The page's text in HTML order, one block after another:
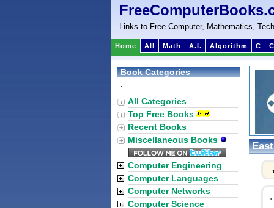
Links to Free Computer, Mathematics,
Home All Math A.I. Algorithm C
Book Categories
:
All Categories
Top Free Books
Recent Books
Miscellaneous Books
Computer Engineering
Computer Languages
Computer Networks
Computer Science